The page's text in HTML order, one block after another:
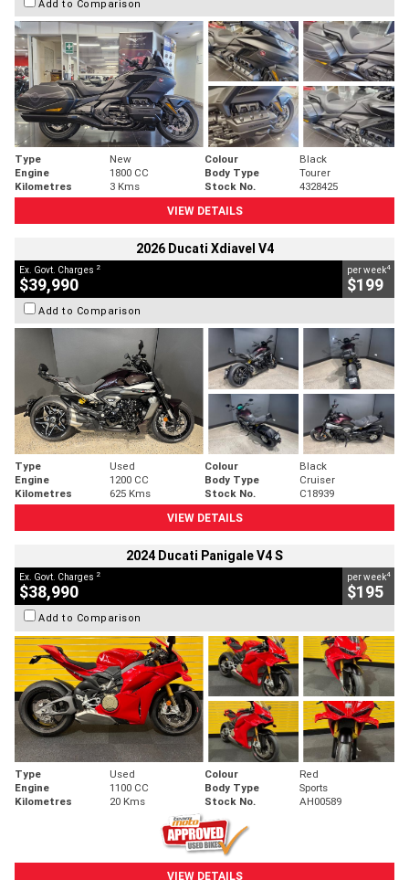
Add to Comparison
Type New Colour
Black
Engine
1800 CC Body Type
Tourer
Kilometres
3 Kms Stock No.
4328425
VIEW DETAILS
2026 Ducati Xdiavel V4
Ex. Govt. Charges 2
$39,990
per week4
$199
Add to Comparison
Type Used Colour
Black
Engine
1200 CC Body Type
Cruiser
Kilometres
625 Kms Stock No.
C18939
VIEW DETAILS
2024 Ducati Panigale V4 S
Ex. Govt. Charges 2
$38,990
per week4
$195
Add to Comparison
Type Used Colour
Red
Engine
1100 CC Body Type
Sports
Kilometres
20 Kms Stock No. AH00589
VIEW DETAILS